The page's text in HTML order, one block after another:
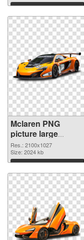
Download
Mclaren PNG
picture large
resolution
2100x1027 PNG
picture
Res.: 2100x1027
Size: 2024 kb
Download